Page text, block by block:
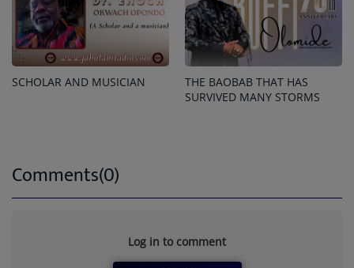
SCHOLAR AND MUSICIAN
THE BAOBAB THAT HAS
SURVIVED MANY STORMS
Comments(0)
Log in to comment